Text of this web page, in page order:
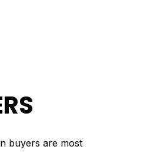
buyers are most